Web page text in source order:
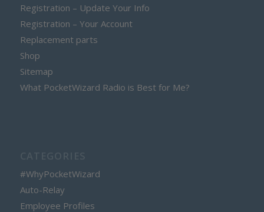
Registration – Update Your Info
Registration – Your Account
Replacement parts
Shop
Sitemap
What PocketWizard Radio is Best for Me?
#WhyPocketWizard
Auto-Relay
Employee Profiles